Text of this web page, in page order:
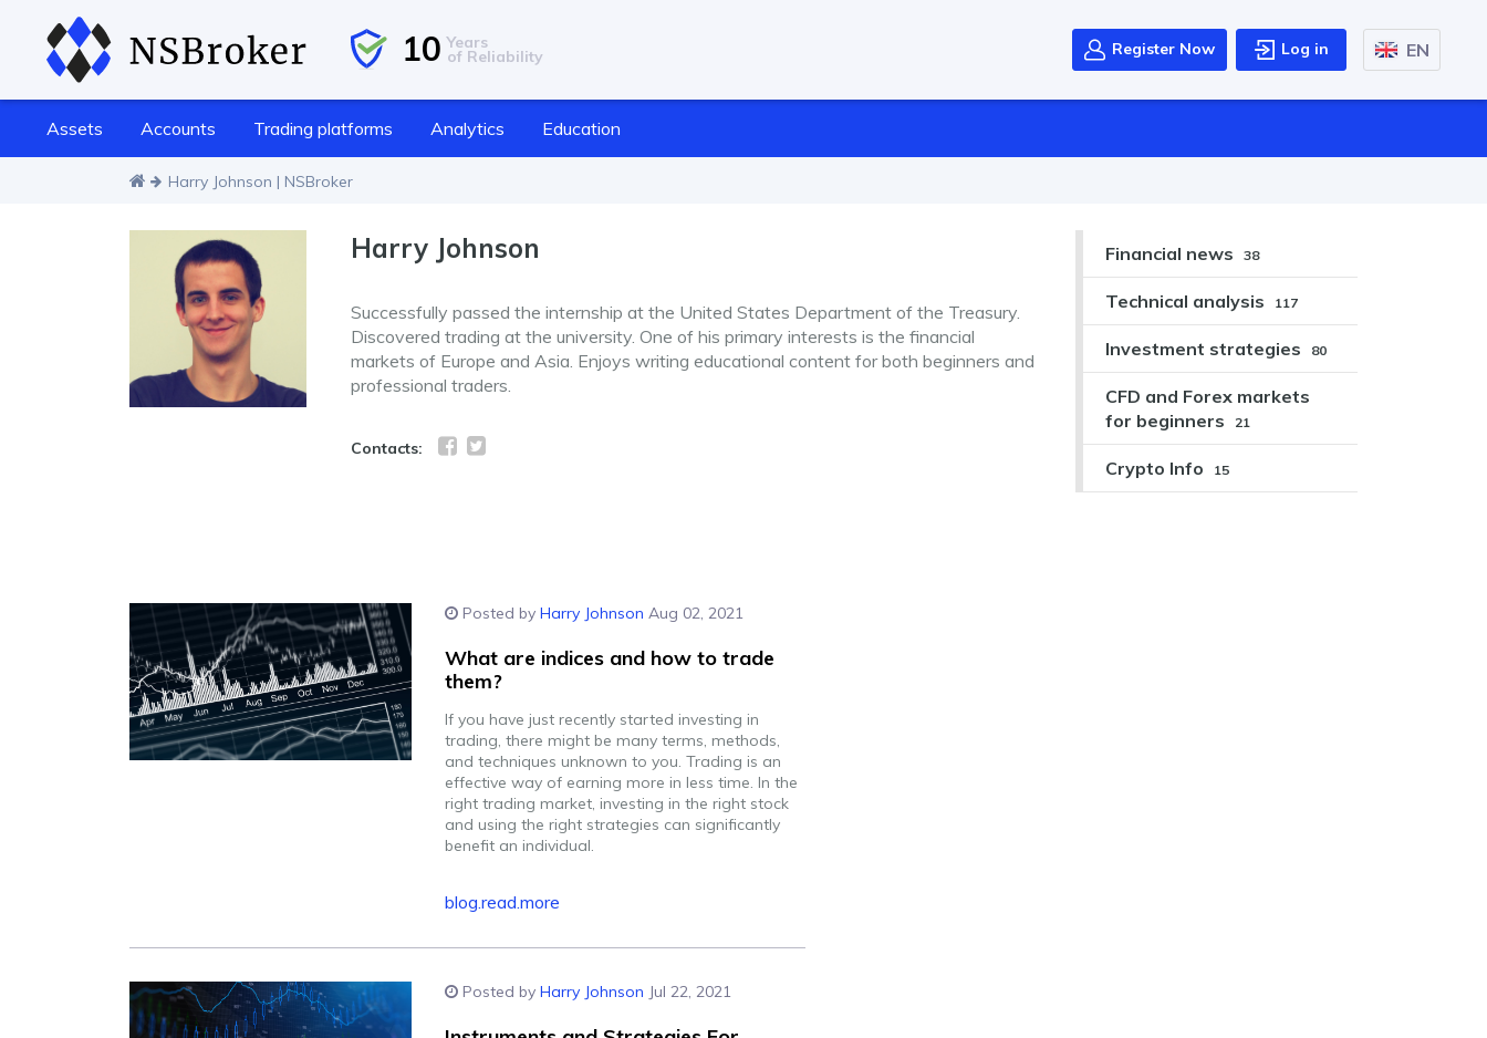
10 Years
of Reliability Register Now Log in EN
Assets Accounts Trading platforms Analytics Education
Harry Johnson | NSBroker
Harry Johnson
Successfully passed the internship at the United States Department of the Treasury.
Discovered trading at the university. One of his primary interests is the financial
markets of Europe and Asia. Enjoys writing educational content for both beginners and
professional traders.
Contacts:
Posted by Harry Johnson Aug 02, 2021
What are indices and how to trade
them?
If you have just recently started investing in
trading, there might be many terms, methods,
and techniques unknown to you. Trading is an
effective way of earning more in less time. In the
right trading market, investing in the right stock
and using the right strategies can significantly
benefit an individual.
blog.read.more
Posted by Harry Johnson Jul 22, 2021
Financial news 38
Technical analysis 117
Investment strategies 80
CFD and Forex markets
for beginners
21
Crypto Info 15